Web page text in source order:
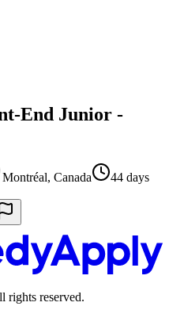
End Junior -
Montréal, Canada
44 days
rights reserved.